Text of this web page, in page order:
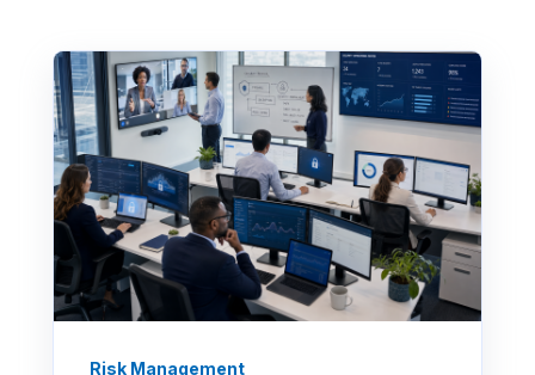
Risk Management